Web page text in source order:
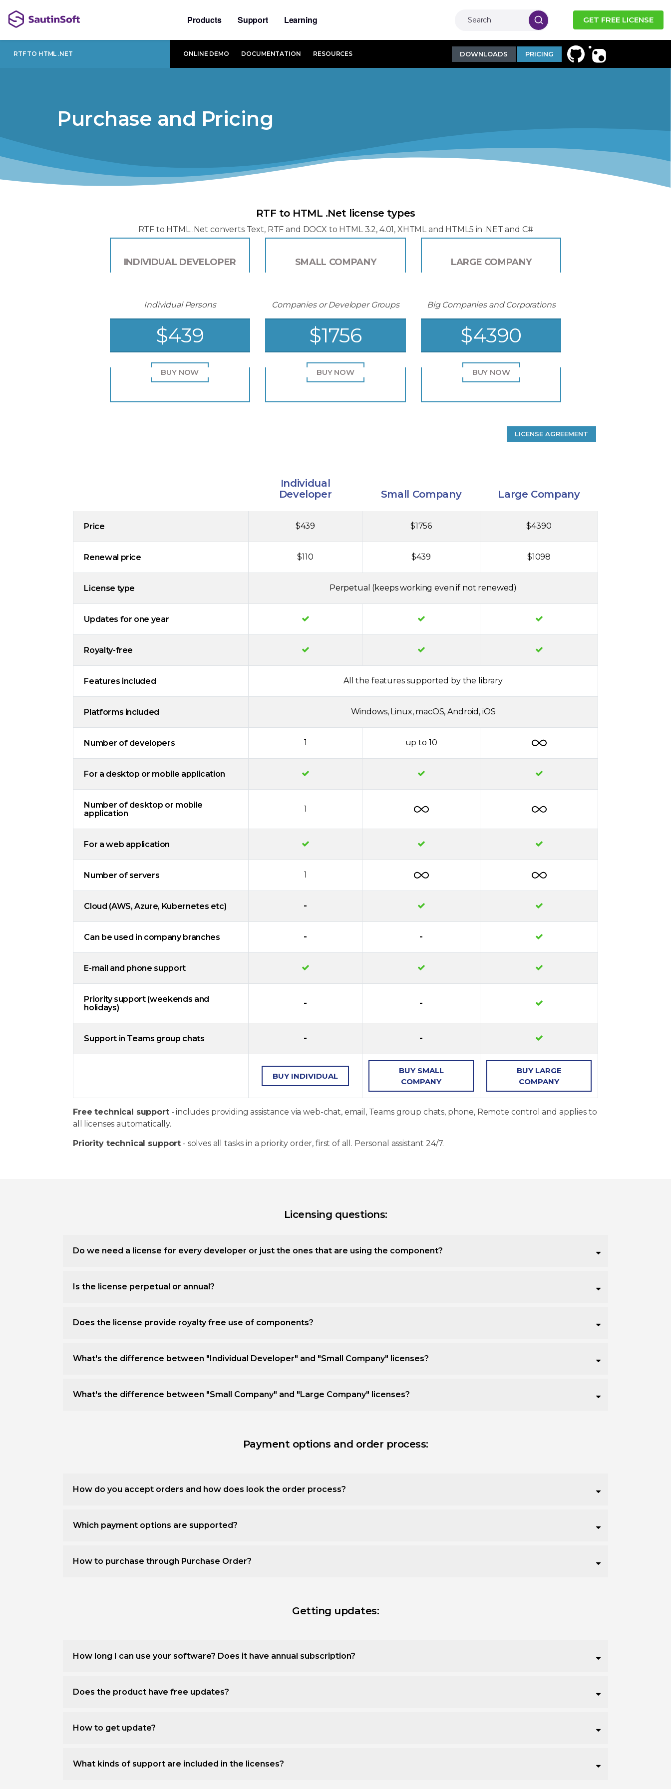
Products Support Learning GET FREE LICENSE
RTF TO HTML .NET ONLINE DEMO DOCUMENTATION RESOURCES DOWNLOADS PRICING
Purchase and Pricing
RTF to HTML .Net license types
RTF to HTML .Net converts Text, RTF and DOCX to HTML 3.2, 4.01, XHTML and HTML5 in .NET and C#
INDIVIDUAL DEVELOPER
Individual Persons
$439
BUY NOW
SMALL COMPANY
Companies or Developer Groups
$1756
BUY NOW
LARGE COMPANY
Big Companies and Corporations
$4390
BUY NOW
LICENSE AGREEMENT
Individual
Developer
Small Company Large Company
Price $439 $1756 $4390
Renewal price $110 $439 $1098
License type Perpetual (keeps working even if not renewed)
Updates for one year
Royalty-free
Features included All the features supported by the library
Platforms included Windows, Linux, macOS, Android, iOS
Number of developers 1 up to 10
For a desktop or mobile application
Number of desktop or mobile
application
1
For a web application
Number of servers 1
Cloud (AWS, Azure, Kubernetes etc) -
Can be used in company branches - -
E-mail and phone support
Priority support (weekends and
holidays)
- -
Support in Teams group chats - -
BUY INDIVIDUAL
BUY SMALL
COMPANY
BUY LARGE
COMPANY
Free technical support- includes providing assistance via web-chat, email, Teams group chats, phone, Remote control and applies to
all licenses automatically.
Priority technical support - solves all tasks in a priority order, first of all. Personal assistant 24/7.
Licensing questions:
Do we need a license for every developer or just the ones that are using the component?
Is the license perpetual or annual?
Does the license provide royalty free use of components?
What's the difference between "Individual Developer" and "Small Company" licenses?
What's the difference between "Small Company" and "Large Company" licenses?
Payment options and order process:
How do you accept orders and how does look the order process?
Which payment options are supported?
How to purchase through Purchase Order?
Getting updates:
How long I can use your software? Does it have annual subscription?
Does the product have free updates?
How to get update?
What kinds of support are included in the licenses?